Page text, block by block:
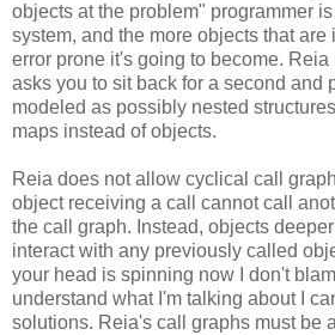
objects at the problem" programmer
system, and the more objects that are
error prone it's going to become.
asks you to sit back for a second and
modeled as possibly nested
maps instead of objects.
Reia does not allow cyclical call
object receiving a call cannot call
the call graph. Instead, objects
interact with any previously called
your head is spinning now I don't
understand what I'm talking about I
solutions. Reia's call graphs must be